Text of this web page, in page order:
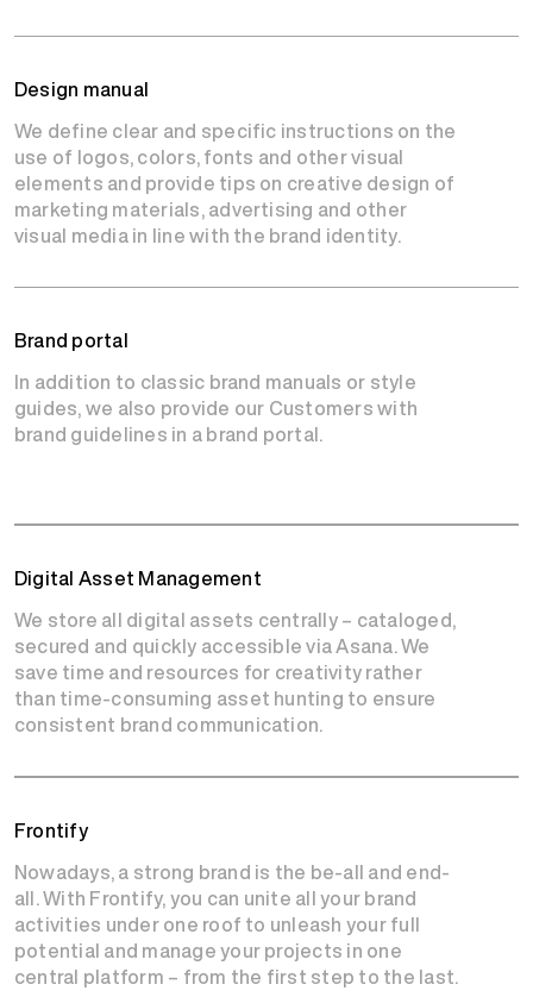
Design manual
We define clear and specific instructions on the
use of logos, colors, fonts and other visual
elements and provide tips on creative design of
marketing materials, advertising and other
visual media in line with the brand identity.
Brand portal
In addition to classic brand manuals or style
guides, we also provide our Customers with
brand guidelines in a brand portal.
Digital Asset Management
We store all digital assets centrally – cataloged,
secured and quickly accessible via Asana. We
save time and resources for creativity rather
than time-consuming asset hunting to ensure
consistent brand communication.
Frontify
Nowadays, a strong brand is the be-all and end-
all. With Frontify, you can unite all your brand
activities under one roof to unleash your full
potential and manage your projects in one
central platform – from the first step to the last.